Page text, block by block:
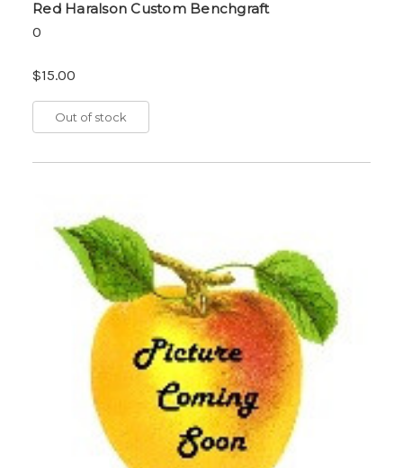
Red Haralson Custom Benchgraft
0
$15.00
Out of stock